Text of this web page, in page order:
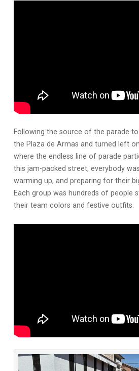
Following the source of the parade
the Plaza de Armas and turned left
where the endless line of parade
this jam-packed street, everybody
warming up, and preparing for their
Each group was hundreds of people
their team colors and festive outfits.